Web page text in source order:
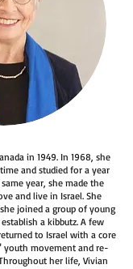
in 1949. In 1968, she
and studied for a year
year, she made the
and live in Israel. She
joined a group of young
a kibbutz. A few
to Israel with a core
movement and re-
her life, Vivian